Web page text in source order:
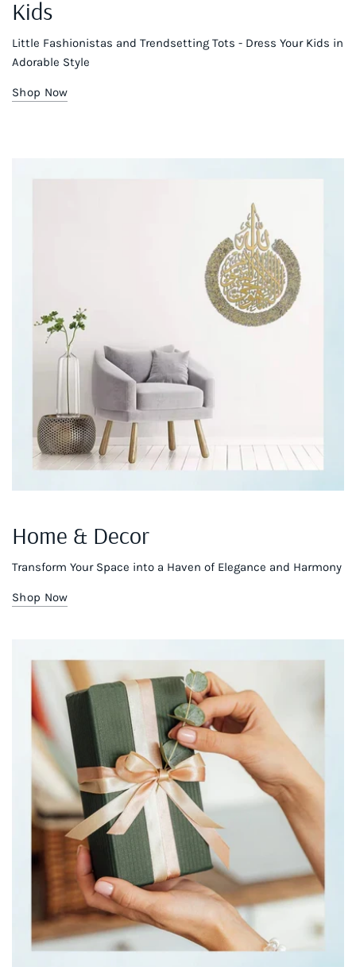
Kids
Little Fashionistas and Trendsetting Tots - Dress Your Kids in
Adorable Style
Shop Now
Home & Decor
Transform Your Space into a Haven of Elegance and Harmony
Shop Now